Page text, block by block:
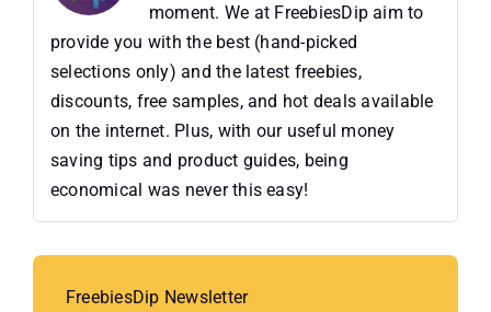
moment. We at FreebiesDip aim to
provide you with the best (hand-picked
selections only) and the latest freebies,
discounts, free samples, and hot deals available
on the internet. Plus, with our useful money
saving tips and product guides, being
economical was never this easy!
FreebiesDip Newsletter